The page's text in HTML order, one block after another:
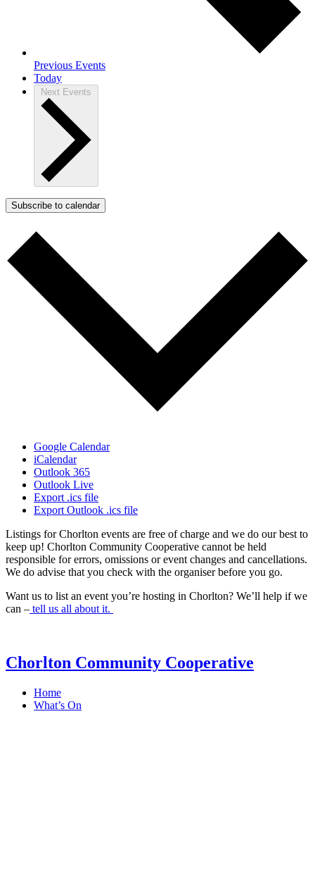
Previous Events
Today
Next Events
Subscribe to calendar
Google Calendar
iCalendar
Outlook 365
Outlook Live
Export .ics file
Export Outlook .ics file
Listings for Chorlton events are free of charge and we do our best to
keep up! Chorlton Community Cooperative cannot be held
responsible for errors, omissions or event changes and cancellations.
We do advise that you check with the organiser before you go.
Want us to list an event you’re hosting in Chorlton? We’ll help if we
can – tell us all about it.
Chorlton Community Cooperative
Home
What’s On